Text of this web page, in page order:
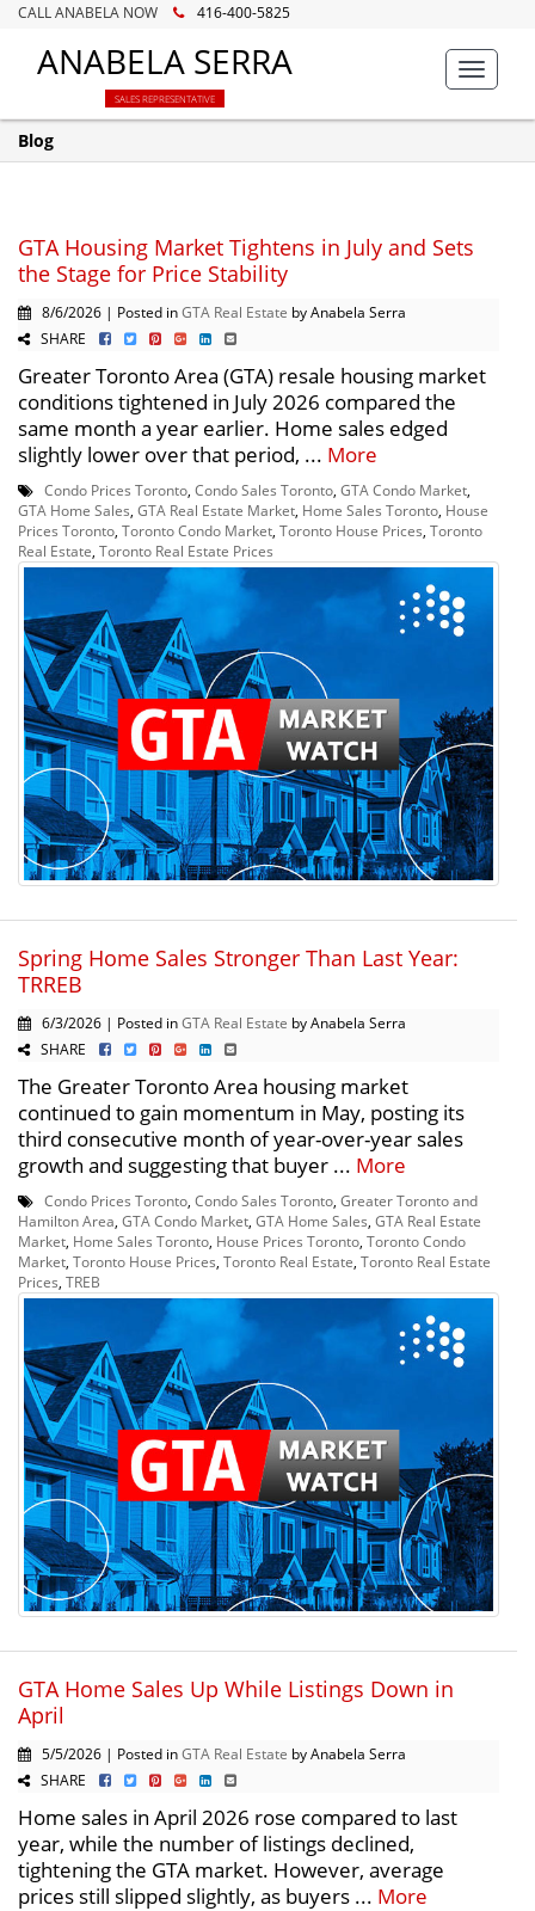
CALL ANABELA NOW 416-400-5825
ANABELA SERRA
SALES REPRESENTATIVE
Toggle
Blog
GTA Housing Market Tightens in July and Sets
the Stage for Price Stability
8/6/2026 | Posted inGTA Real Estate by Anabela Serra
SHARE
Greater Toronto Area (GTA) resale housing market
conditions tightened in July 2026 compared the
same month a year earlier. Home sales edged
slightly lower over that period, ... More
Condo Prices Toronto Condo Sales Toronto GTA Condo Market
GTA Home Sales GTA Real Estate Market Home Sales Toronto House
Prices Toronto Toronto Condo Market Toronto House Prices Toronto
Real Estate Toronto Real Estate Prices
Spring Home Sales Stronger Than Last Year:
TRREB
6/3/2026 | Posted inGTA Real Estate by Anabela Serra
SHARE
The Greater Toronto Area housing market
continued to gain momentum in May, posting its
third consecutive month of year-over-year sales
growth and suggesting that buyer ... More
Condo Prices Toronto Condo Sales Toronto Greater Toronto and
Hamilton Area GTA Condo Market GTA Home Sales GTA Real Estate
Market Home Sales Toronto House Prices Toronto Toronto Condo
Market Toronto House Prices Toronto Real Estate Toronto Real Estate
Prices TREB
GTA Home Sales Up While Listings Down in
April
5/5/2026 | Posted inGTA Real Estate by Anabela Serra
SHARE
Home sales in April 2026 rose compared to last
year, while the number of listings declined,
tightening the GTA market. However, average
prices still slipped slightly, as buyers ... More